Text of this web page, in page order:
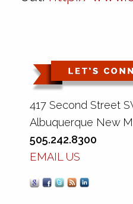
417 Second Street
Albuquerque New
505.242.8300
EMAIL US